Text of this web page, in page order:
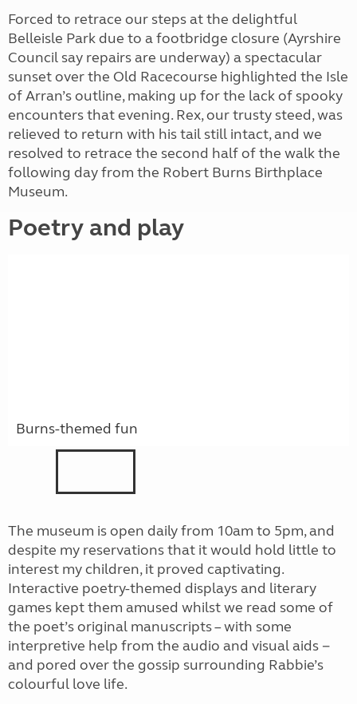
Forced to retrace our steps at the delightful
Belleisle Park due to a footbridge closure (Ayrshire
Council say repairs are underway) a spectacular
sunset over the Old Racecourse highlighted the Isle
of Arran’s outline, making up for the lack of spooky
encounters that evening. Rex, our trusty steed, was
relieved to return with his tail still intact, and we
resolved to retrace the second half of the walk the
following day from the Robert Burns Birthplace
Museum.
Poetry and play
Burns-themed fun
The museum is open daily from 10am to 5pm, and
despite my reservations that it would hold little to
interest my children, it proved captivating.
Interactive poetry-themed displays and literary
games kept them amused whilst we read some of
the poet’s original manuscripts – with some
interpretive help from the audio and visual aids −
and pored over the gossip surrounding Rabbie’s
colourful love life.